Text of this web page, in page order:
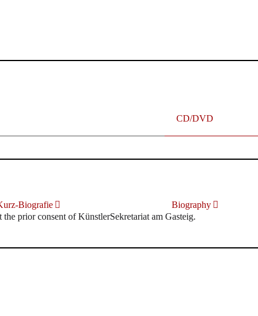
CD/DVD
Biografie Biography
prior consent of KünstlerSekretariat am Gasteig.